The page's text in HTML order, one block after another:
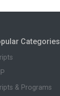
Categories
& Programs